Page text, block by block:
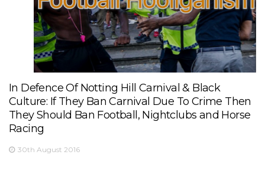
In Defence Of Notting Hill Carnival & Black
Culture: If They Ban Carnival Due To Crime Then
They Should Ban Football, Nightclubs and Horse
Racing
30th August 2016